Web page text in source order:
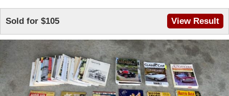
Sold for $105 View Result